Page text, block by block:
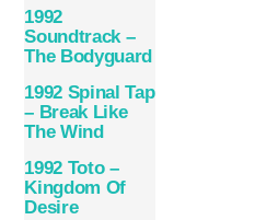
1992
Soundtrack –
The Bodyguard
1992 Spinal Tap
– Break Like
The Wind
1992 Toto –
Kingdom Of
Desire